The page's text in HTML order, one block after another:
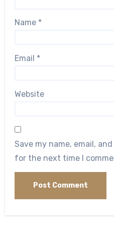
Name *
Email *
Website
Save my name, email,
for the next time I